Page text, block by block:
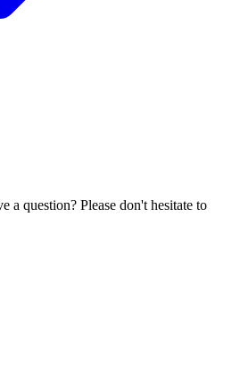
a question? Please don't hesitate to